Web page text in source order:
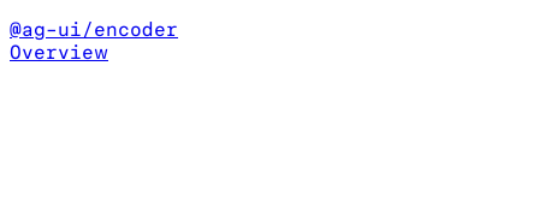
@ag-ui/encoder
Overview